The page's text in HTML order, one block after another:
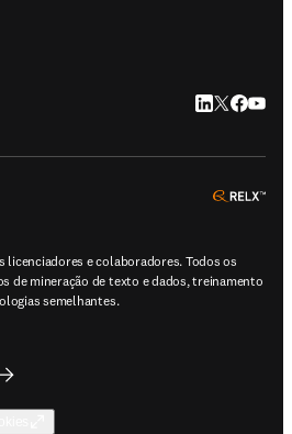
LinkedIn abre
Twitter
licenciadores e colaboradores. Todos os
de mineração de texto e dados, treinamento
semelhantes.